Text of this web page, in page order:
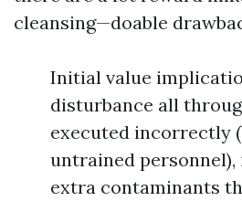
cleansing—doable
Initial value
disturbance all
executed incorrectly
untrained
extra contaminants